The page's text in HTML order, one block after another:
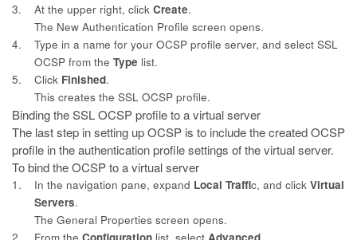
3.
At the upper right, click Create.
The New Authentication Profile screen opens.
4.
Type in a name for your OCSP profile server, and select SSL
OCSP from the Type list.
5.
Click Finished.
This creates the SSL OCSP profile.
Binding the SSL OCSP profile to a virtual server
The last step in setting up OCSP is to include the created OCSP
profile inthe authentication profile settings of the virtual server.
To bind the OCSP to a virtual server
1. In the navigation pane, expand Local Traffic, and click Virtual
Servers.
The General Properties screen opens.